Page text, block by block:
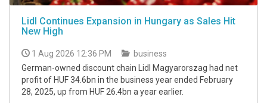
Lidl Continues Expansion in Hungary as Sales Hit
New High
1 Aug 2026 12:36 PM
business
German-owned discount chain Lidl Magyarorszag had net
profit of HUF 34.6bn in the business year ended February
28, 2025, up from HUF 26.4bn a year earlier.